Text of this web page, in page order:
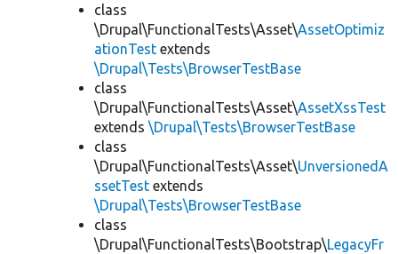
class
\Drupal\FunctionalTests\Asset\AssetOptimiz
ationTest extends
\Drupal\Tests\BrowserTestBase
class
\Drupal\FunctionalTests\Asset\AssetXssTest
extends \Drupal\Tests\BrowserTestBase
class
\Drupal\FunctionalTests\Asset\UnversionedA
ssetTest extends
\Drupal\Tests\BrowserTestBase
class
\Drupal\FunctionalTests\Bootstrap\LegacyFr